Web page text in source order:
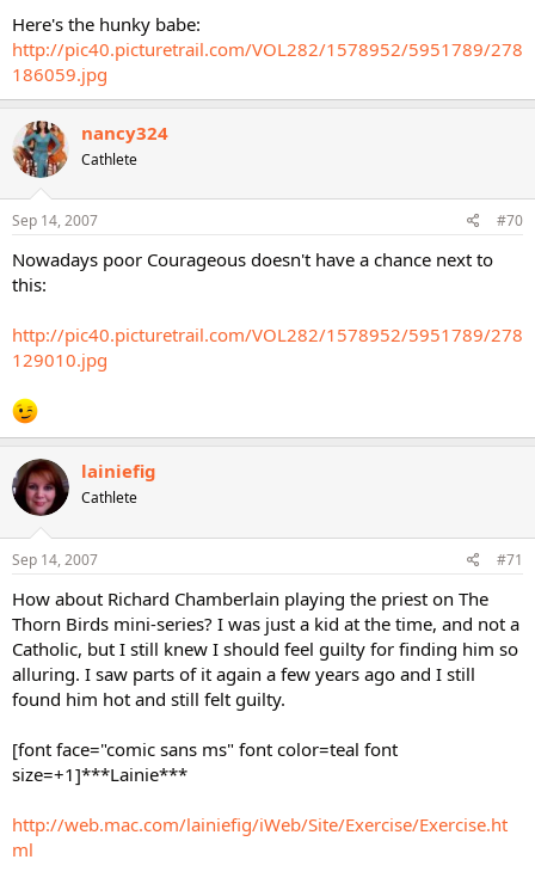
Here's the hunky babe:
http://pic40.picturetrail.com/VOL282/1578952/5951789/278
186059.jpg
nancy324
Cathlete
Sep 14, 2007 #70
Nowadays poor Courageous doesn't have a chance next to
this:
http://pic40.picturetrail.com/VOL282/1578952/5951789/278
129010.jpg
lainiefig
Cathlete
Sep 14, 2007 #71
How about Richard Chamberlain playing the priest on The
Thorn Birds mini-series? I was just a kid at the time, and not a
Catholic, but I still knew I should feel guilty for finding him so
alluring. I saw parts of it again a few years ago and I still
found him hot and still felt guilty.
[font face="comic sans ms" font color=teal font
size=+1]***Lainie***
http://web.mac.com/lainiefig/iWeb/Site/Exercise/Exercise.ht
ml